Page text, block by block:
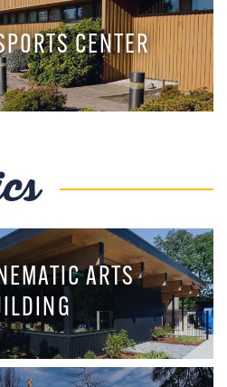
CENTER
ARTS